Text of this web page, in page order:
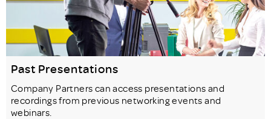
Past Presentations
Company Partners can access presentations and
recordings from previous networking events and
webinars.